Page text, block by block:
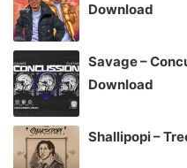
Download
Savage –
Download
Shallipopi –